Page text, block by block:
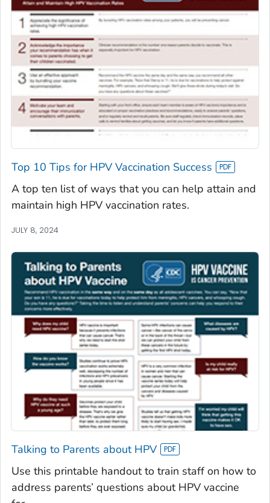
Top 10 Tips for HPV Vaccination Success
A top ten list of ways that you can help attain and
maintain high HPV vaccination rates.
JULY 8, 2024
Talking to Parents about HPV
Use this printable handout to train staff on how to
address parents’ questions about HPV vaccine